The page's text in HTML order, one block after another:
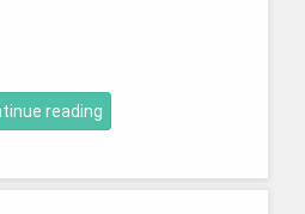
reading